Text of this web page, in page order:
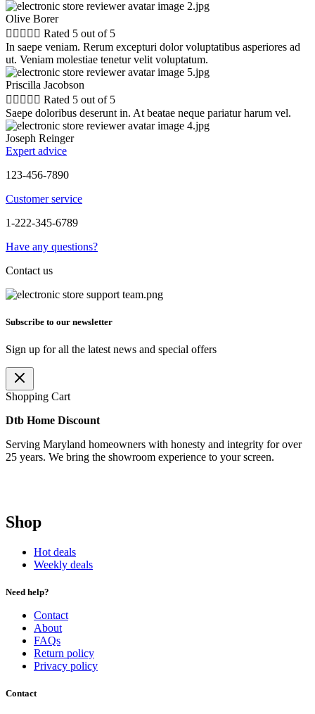
Olive Borer
     Rated 5 out of 5
In saepe veniam. Rerum excepturi dolor voluptatibus asperiores ad
ut. Veniam molestiae tenetur velit voluptatum.
Priscilla Jacobson
     Rated 5 out of 5
Saepe doloribus deserunt in. At beatae neque pariatur harum vel.
Joseph Reinger
Expert advice
123-456-7890
Customer service
1-222-345-6789
Have any questions?
Contact us
Subscribe to our newsletter
Sign up for all the latest news and special offers
Shopping Cart
Dtb Home Discount
Serving Maryland homeowners with honesty and integrity for over
25 years. We bring the showroom experience to your screen.
Shop
Hot deals
Weekly deals
Need help?
Contact
About
FAQs
Return policy
Privacy policy
Contact